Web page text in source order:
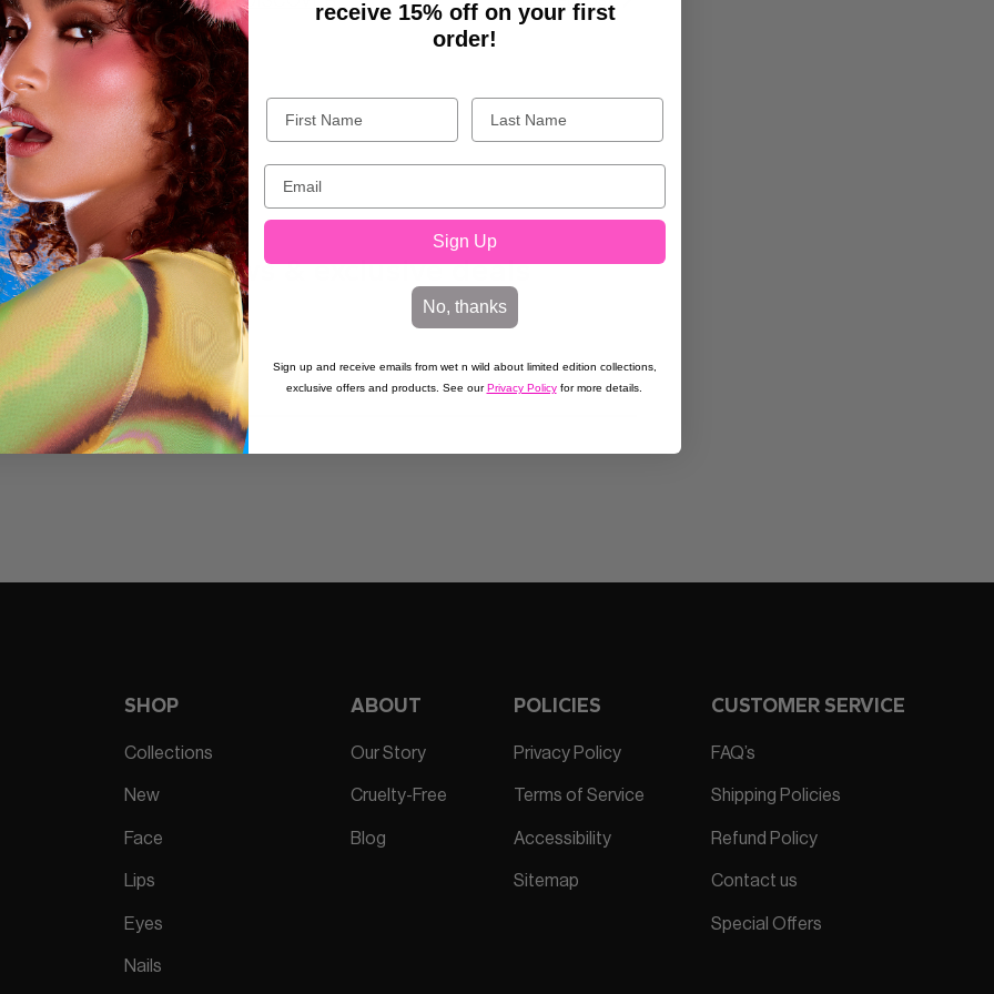
wet n wild® news & exclusive deals
SHOP
Collections
New
Face
Lips
Eyes
Nails
ABOUT
Our Story
Cruelty-Free
Blog
POLICIES
Privacy Policy
Terms of Service
Accessibility
Sitemap
CUSTOMER SERVICE
FAQ’s
Shipping Policies
Refund Policy
Contact us
Special Offers
receive 15% off on your first
order!
Sign Up
No, thanks
Sign up and receive emails from wet n wild about limited edition collections,
exclusive offers and products. See our Privacy Policy for more details.